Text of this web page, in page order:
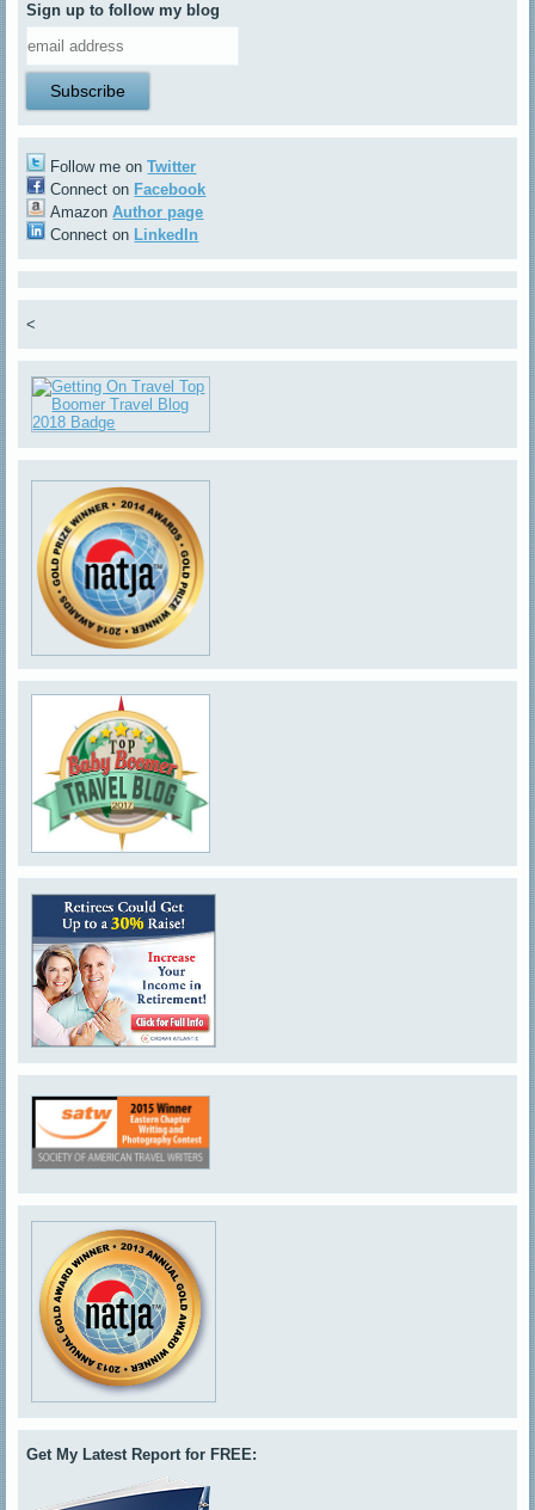
Sign up to follow my blog
Follow me onTwitter
Connect on Facebook
AmazonAuthor page
Connect on LinkedIn
<
Get My Latest Report for FREE: